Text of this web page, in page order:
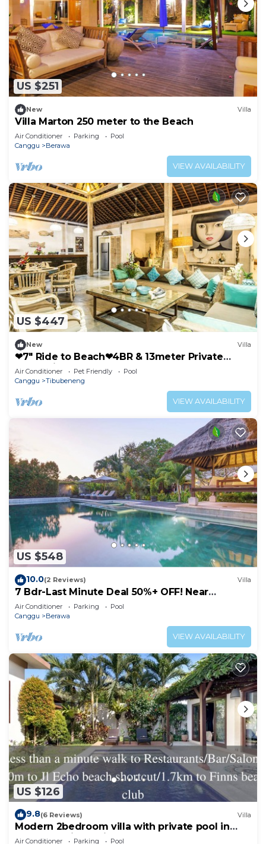
US $251
New Villa
Villa Marton 250 meter to the Beach
Air Conditioner Parking
Pool
Canggu
Berawa
VIEW AVAILABILITY
US $447
New Villa
❤7" Ride to Beach❤4BR & 13meter Private
POOL Villa❤SUNDECK❤10pax
Air Conditioner Pet Friendly
Pool
Canggu
Tibubeneng
VIEW AVAILABILITY
US $548
10.0(2 Reviews) Villa
7 Bdr-Last Minute Deal 50%+ OFF! Near
Beachclubs
Air Conditioner Parking
Pool
Canggu
Berawa
VIEW AVAILABILITY
US $126
9.8(6 Reviews) Villa
Modern 2bedroom villa with private pool in
Canggu - Villa Sari
Air Conditioner Parking Pool